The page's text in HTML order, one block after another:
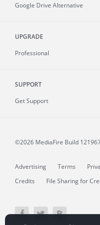
Google Drive Alternative
UPGRADE
Professional
SUPPORT
Get Support
©2026 MediaFire Build
Advertising Terms
Credits
File Sharing for